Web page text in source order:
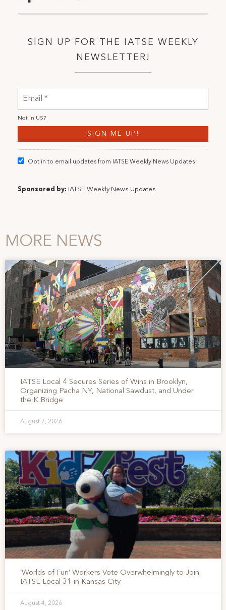
SIGN UP FOR THE IATSE WEEKLY
NEWSLETTER!
Not in US?
Opt in to email updates from IATSE Weekly News Updates
Sponsored by: IATSE Weekly News Updates
MORE NEWS
IATSE Local 4 Secures Series of Wins in Brooklyn,
Organizing Pacha NY, National Sawdust, and Under
the K Bridge
August 7, 2026
‘Worlds of Fun’ Workers Vote Overwhelmingly to Join
IATSE Local 31 in Kansas City
August 4, 2026